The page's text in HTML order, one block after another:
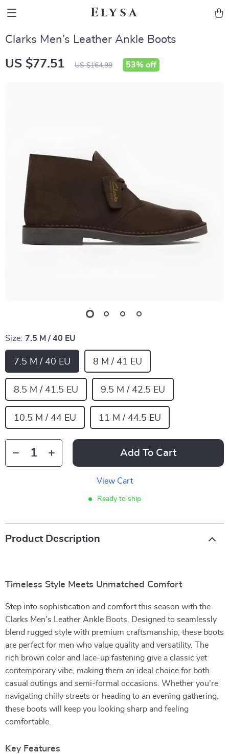
Elysa
Clarks Men’s Leather Ankle Boots
US $77.51 US $164.99 53% off
Size: 7.5 M / 40 EU
7.5 M / 40 EU 8 M / 41 EU
8.5 M / 41.5 EU 9.5 M / 42.5 EU
10.5 M / 44 EU 11 M / 44.5 EU
Add To Cart
View Cart
Ready to ship
Product Description
Timeless Style Meets Unmatched Comfort
Step into sophistication and comfort this season with the
Clarks Men’s Leather Ankle Boots. Designed to seamlessly
blend rugged style with premium craftsmanship, these boots
are perfect for men who value quality and versatility. The
rich brown color and lace-up fastening give a classic yet
contemporary vibe, making them an ideal choice for both
casual outings and semi-formal occasions. Whether you’re
navigating chilly streets or heading to an evening gathering,
these boots will keep you looking sharp and feeling
comfortable.
Key Features